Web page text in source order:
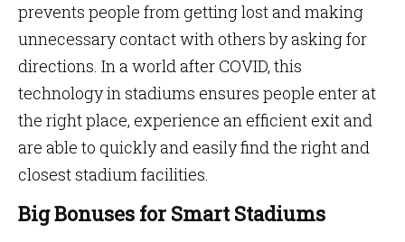
prevents people from getting lost and making
unnecessary contact with others by asking for
directions. In a world after COVID, this
technology in stadiums ensures people enter at
the right place, experience an efficient exit and
are able to quickly and easily find the right and
closest stadium facilities.
Big Bonuses for Smart Stadiums